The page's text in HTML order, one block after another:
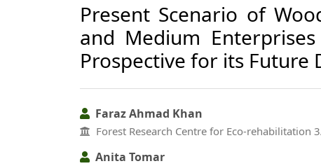
Present Scenario of
and Medium
Prospective for its Future
Faraz Ahmad Khan
Forest Research Centre for Eco-rehabilitation
Anita Tomar